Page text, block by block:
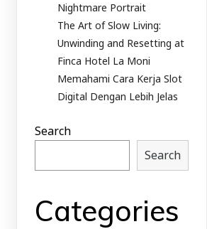
Nightmare Portrait
The Art of Slow Living:
Unwinding and Resetting at
Finca Hotel La Moni
Memahami Cara Kerja Slot
Digital Dengan Lebih Jelas
Search
Search
Categories